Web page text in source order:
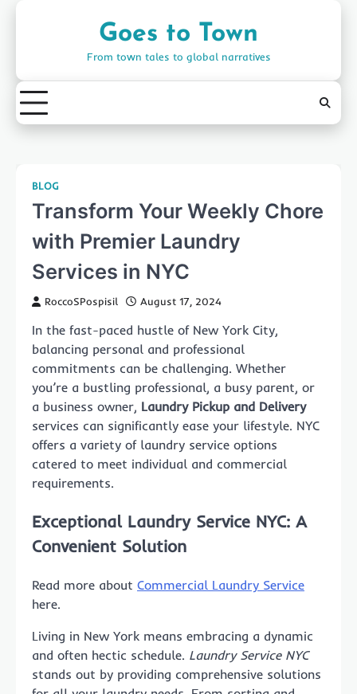
Goes to Town
From town tales to global narratives
BLOG
Transform Your Weekly Chore
with Premier Laundry
Services in NYC
RoccoSPospisil August 17, 2024
In the fast-paced hustle of New York City,
balancing personal and professional
commitments can be challenging. Whether
you’re a bustling professional, a busy parent, or
a business owner, Laundry Pickup and Delivery
services can significantly ease your lifestyle. NYC
offers a variety of laundry service options
catered to meet individual and commercial
requirements.
Exceptional Laundry Service NYC: A
Convenient Solution
Read more about Commercial Laundry Service
here.
Living in New York means embracing a dynamic
and often hectic schedule. Laundry Service NYC
stands out by providing comprehensive solutions